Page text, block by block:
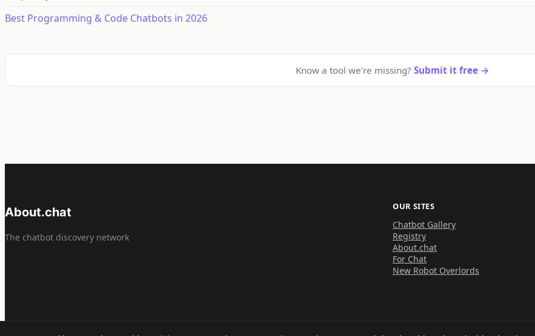
Best Programming & Code Chatbots in 2026
Know a tool we're missing? Submit it free →
About.chat
The chatbot discovery network
OUR SITES
Chatbot Gallery
Registry
About.chat
For Chat
New Robot Overlords
© 2026 About.chat